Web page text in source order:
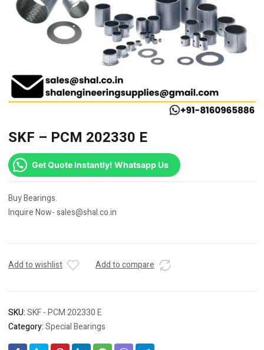
SKF – PCM 202330 E
Get Quote Instantly! Whatsapp Us
Buy Bearings.
Inquire Now- sales@shal.co.in
Add to wishlist Add to compare
SKU:SKF - PCM 202330 E
Category:Special Bearings